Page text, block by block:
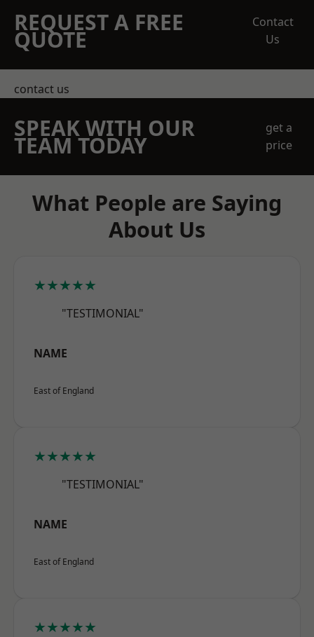
REQUEST A FREE
QUOTE
Contact
Us
contact us
SPEAK WITH OUR
TEAM TODAY
get a
price
What People are Saying
About Us
★★★★★
"TESTIMONIAL"
NAME
East of England
★★★★★
"TESTIMONIAL"
NAME
East of England
★★★★★